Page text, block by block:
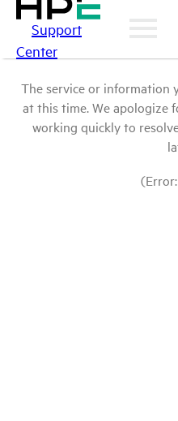
Support
Center
The service or information
at this time. We apologize
working quickly to